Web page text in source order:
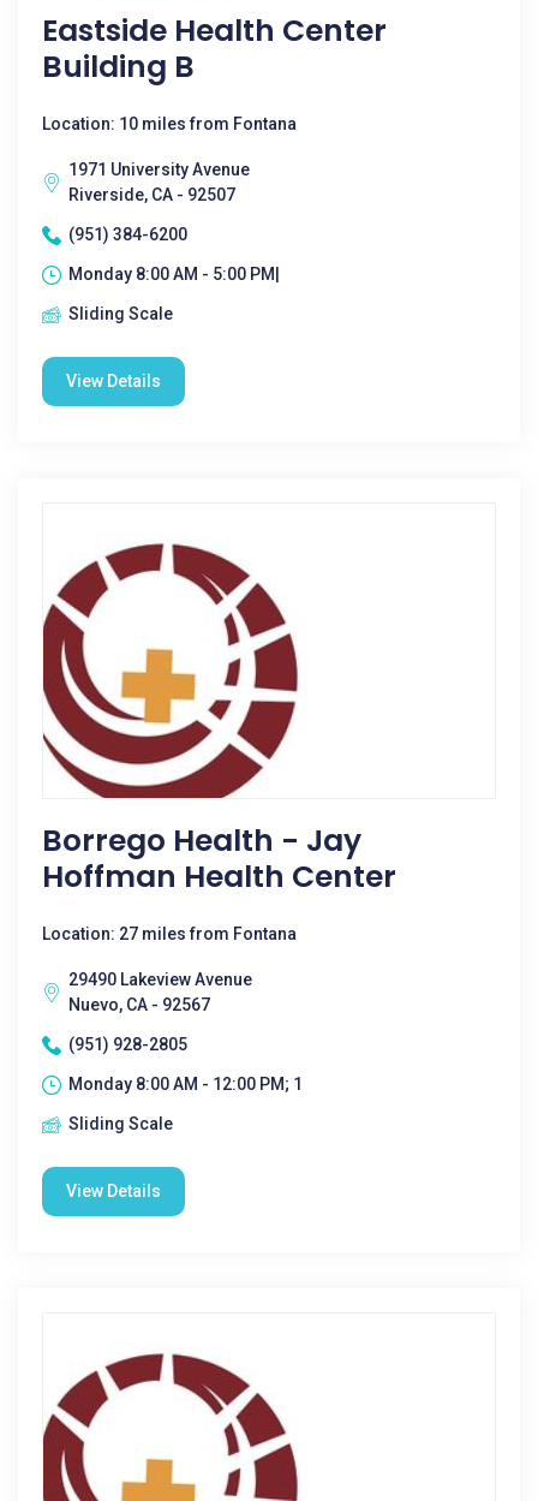
Eastside Health Center
Building B
Location: 10 miles from Fontana
1971 University Avenue
Riverside, CA - 92507
(951) 384-6200
Monday 8:00 AM - 5:00 PM|
Sliding Scale
View Details
Borrego Health - Jay
Hoffman Health Center
Location: 27 miles from Fontana
29490 Lakeview Avenue
Nuevo, CA - 92567
(951) 928-2805
Monday 8:00 AM - 12:00 PM; 1
Sliding Scale
View Details